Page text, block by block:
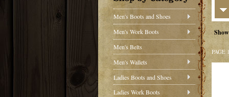
Men's Boots and Shoes
Men's Work Boots
Men's Belts
Men's Wallets
Ladies Boots and Shoes
Ladies Work Boots
PAGE